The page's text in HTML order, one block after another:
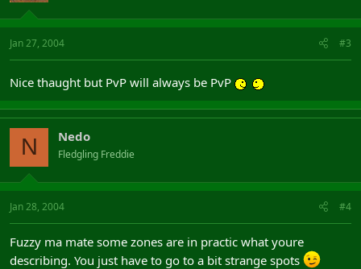
Jan 27, 2004 #3
Nice thaught but PvP will always be PvP
N Nedo
Fledgling Freddie
Jan 28, 2004 #4
Fuzzy ma mate some zones are in practic what youre
describing. You just have to go to a bit strange spots